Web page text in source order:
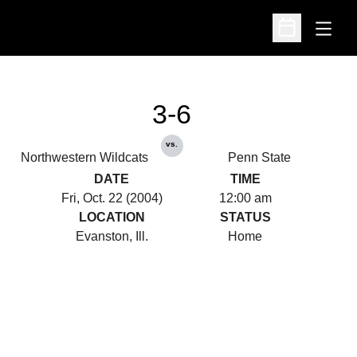
Open
Open
Northwestern Wildcats
3-6
vs.
Penn State
DATE
Fri, Oct. 22 (2004)
TIME
12:00 am
LOCATION
Evanston, Ill.
STATUS
Home